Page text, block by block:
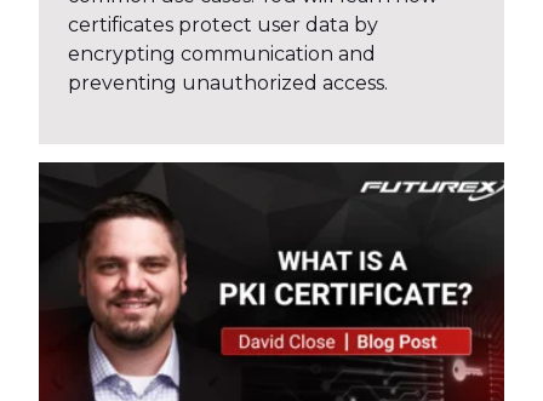
certificates protect user data by
encrypting communication and
preventing unauthorized access.